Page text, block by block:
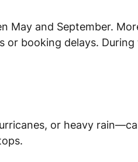
May and September.
or booking delays.
or heavy